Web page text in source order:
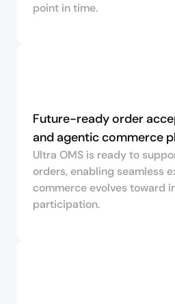
point in time.
Future-ready order
and agentic commerce
Ultra OMS is ready to
orders, enabling seamless
commerce evolves toward
participation.